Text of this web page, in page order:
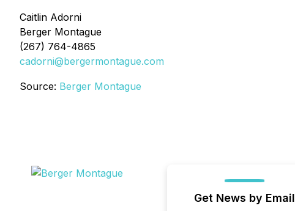
Caitlin Adorni
Berger Montague
(267) 764-4865
cadorni@bergermontague.com
Source: Berger Montague
Get News by Email